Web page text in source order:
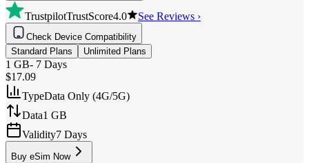
TrustpilotTrustScore4.0 See Reviews ›
Check Device Compatibility
Standard Plans
Unlimited Plans
1 GB- 7 Days
$17.09
TypeData Only (4G/5G)
Data1 GB
Validity7 Days
Buy eSim Now